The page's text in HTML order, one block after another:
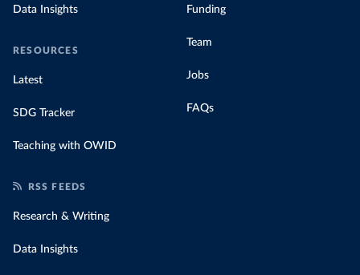
Data Insights
RESOURCES
Latest
SDG Tracker
Teaching with OWID
Funding
Team
Jobs
FAQs
RSS FEEDS
Research & Writing
Data Insights